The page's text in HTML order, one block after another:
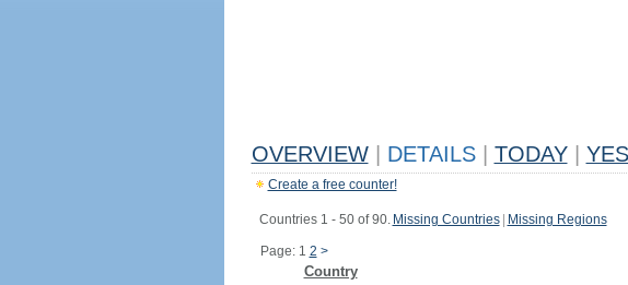
OVERVIEW DETAILS TODAY
Create a free counter!
Countries 1 - 50 of 90. Missing Countries Missing Regions
Page: 1 2 >
Country